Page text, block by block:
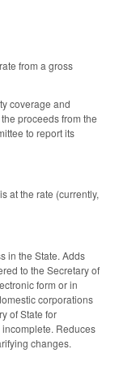
from a gross
coverage and
proceeds from the
to report its
at the rate (currently,
in the State. Adds
to the Secretary of
form or in
corporations
of State for
Reduces
changes.